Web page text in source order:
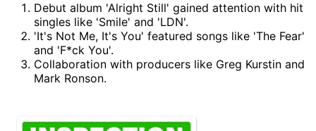
Debut album 'Alright Still' gained attention with hit
singles like 'Smile' and 'LDN'.
'It's Not Me, It's You' featured songs like 'The Fear'
and 'F*ck You'.
Collaboration with producers like Greg Kurstin and
Mark Ronson.